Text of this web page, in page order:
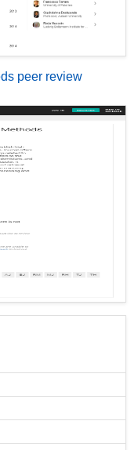
peer review